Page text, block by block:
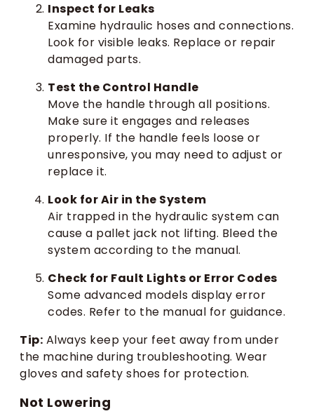
Inspect for Leaks
Examine hydraulic hoses and connections.
Look for visible leaks. Replace or repair
damaged parts.
Test the Control Handle
Move the handle through all positions.
Make sure it engages and releases
properly. If the handle feels loose or
unresponsive, you may need to adjust or
replace it.
Look for Air in the System
Air trapped in the hydraulic system can
cause a pallet jack not lifting. Bleed the
system according to the manual.
Check for Fault Lights or Error Codes
Some advanced models display error
codes. Refer to the manual for guidance.
Tip: Always keep your feet away from under
the machine during troubleshooting. Wear
gloves and safety shoes for protection.
Not Lowering